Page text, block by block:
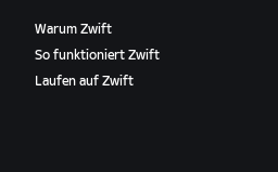
Warum Zwift
So funktioniert Zwift
Laufen auf Zwift